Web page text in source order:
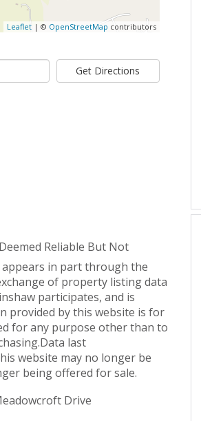
Leaflet| © OpenStreetMap contributors
Get Directions
Reliable But Not
in part through the
of property listing data
participates, and is
provided by this website is for
for any purpose other than to
last
website may no longer be
being offered for sale.
Drive